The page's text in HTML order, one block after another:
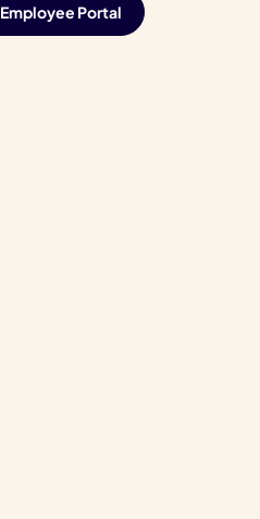
Employee Portal